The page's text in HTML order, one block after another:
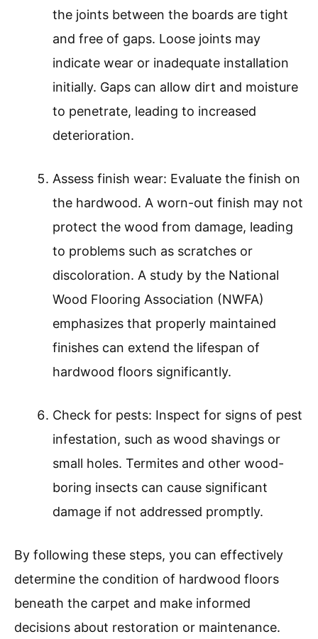
the joints between the boards are tight
and free of gaps. Loose joints may
indicate wear or inadequate installation
initially. Gaps can allow dirt and moisture
to penetrate, leading to increased
deterioration.
Assess finish wear: Evaluate the finish on
the hardwood. A worn-out finish may not
protect the wood from damage, leading
to problems such as scratches or
discoloration. A study by the National
Wood Flooring Association (NWFA)
emphasizes that properly maintained
finishes can extend the lifespan of
hardwood floors significantly.
Check for pests: Inspect for signs of pest
infestation, such as wood shavings or
small holes. Termites and other wood-
boring insects can cause significant
damage if not addressed promptly.
By following these steps, you can effectively
determine the condition of hardwood floors
beneath the carpet and make informed
decisions about restoration or maintenance.